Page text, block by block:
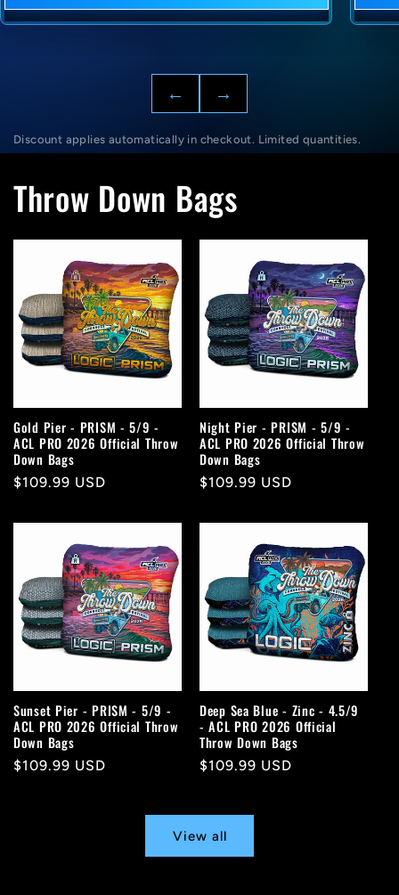
← →
Discount applies automatically in checkout. Limited quantities.
Throw Down Bags
Gold Pier - PRISM - 5/9 -
ACL PRO 2026 Official Throw
Down Bags
Regular
$109.99 USD
Night Pier - PRISM - 5/9 -
ACL PRO 2026 Official Throw
Down Bags
Regular
$109.99 USD
Sunset Pier - PRISM - 5/9 -
ACL PRO 2026 Official Throw
Down Bags
Regular
$109.99 USD
Deep Sea Blue - Zinc - 4.5/9
- ACL PRO 2026 Official
Throw Down Bags
Regular
$109.99 USD
View all